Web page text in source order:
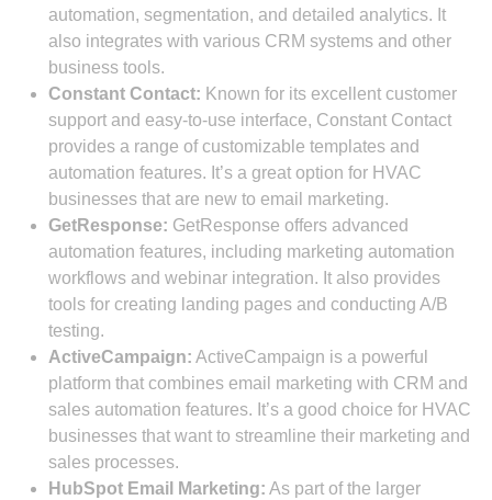
automation, segmentation, and detailed analytics. It
also integrates with various CRM systems and other
business tools.
Constant Contact: Known for its excellent customer
support and easy-to-use interface, Constant Contact
provides a range of customizable templates and
automation features. It’s a great option for HVAC
businesses that are new to email marketing.
GetResponse: GetResponse offers advanced
automation features, including marketing automation
workflows and webinar integration. It also provides
tools for creating landing pages and conducting A/B
testing.
ActiveCampaign: ActiveCampaign is a powerful
platform that combines email marketing with CRM and
sales automation features. It’s a good choice for HVAC
businesses that want to streamline their marketing and
sales processes.
HubSpot Email Marketing: As part of the larger